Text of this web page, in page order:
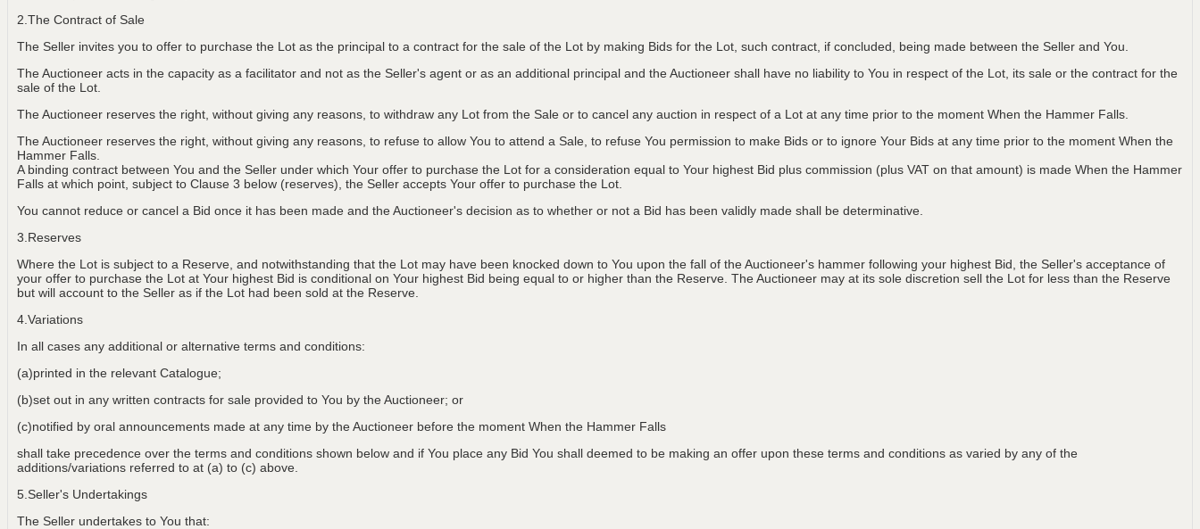
2.The Contract of Sale
The Seller invites you to offer to purchase the Lot as the principal to a contract for the sale of the Lot by making Bids for the Lot, such contract, if concluded, being made between the Seller and You.
The Auctioneer acts in the capacity as a facilitator and not as the Seller's agent or as an additional principal and the Auctioneer shall have no liability to You in respect of the Lot, its sale or the contract for the
sale of the Lot.
The Auctioneer reserves the right, without giving any reasons, to withdraw any Lot from the Sale or to cancel any auction in respect of a Lot at any time prior to the moment When the Hammer Falls.
The Auctioneer reserves the right, without giving any reasons, to refuse to allow You to attend a Sale, to refuse You permission to make Bids or to ignore Your Bids at any time prior to the moment When the
Hammer Falls.
A binding contract between You and the Seller under which Your offer to purchase the Lot for a consideration equal to Your highest Bid plus commission (plus VAT on that amount) is made When the Hammer
Falls at which point, subject to Clause 3 below (reserves), the Seller accepts Your offer to purchase the Lot.
You cannot reduce or cancel a Bid once it has been made and the Auctioneer's decision as to whether or not a Bid has been validly made shall be determinative.
3.Reserves
Where the Lot is subject to a Reserve, and notwithstanding that the Lot may have been knocked down to You upon the fall of the Auctioneer's hammer following your highest Bid, the Seller's acceptance of
your offer to purchase the Lot at Your highest Bid is conditional on Your highest Bid being equal to or higher than the Reserve. The Auctioneer may at its sole discretion sell the Lot for less than the Reserve
but will account to the Seller as if the Lot had been sold at the Reserve.
4.Variations
In all cases any additional or alternative terms and conditions:
(a)printed in the relevant Catalogue;
(b)set out in any written contracts for sale provided to You by the Auctioneer; or
(c)notified by oral announcements made at any time by the Auctioneer before the moment When the Hammer Falls
shall take precedence over the terms and conditions shown below and if You place any Bid You shall deemed to be making an offer upon these terms and conditions as varied by any of the
additions/variations referred to at (a) to (c) above.
5.Seller's Undertakings
The Seller undertakes to You that: